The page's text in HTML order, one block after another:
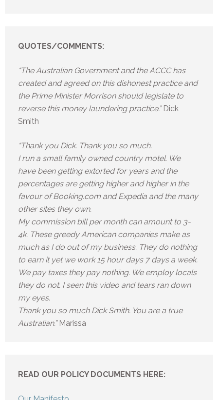
QUOTES/COMMENTS:
“The Australian Government and the ACCC has
created and agreed on this dishonest practice and
the Prime Minister Morrison should legislate to
reverse this money laundering practice.” Dick
Smith
“Thank you Dick. Thank you so much.
I run a small family owned country motel. We
have been getting extorted for years and the
percentages are getting higher and higher in the
favour of Booking.com and Expedia and the many
other sites they own.
My commission bill per month can amount to 3-
4k. These greedy American companies make as
much as I do out of my business. They do nothing
to earn it yet we work 15 hour days 7 days a week.
We pay taxes they pay nothing. We employ locals
they do not. I seen this video and tears ran down
my eyes.
Thank you so much Dick Smith. You are a true
Australian.” Marissa
READ OUR POLICY DOCUMENTS HERE: